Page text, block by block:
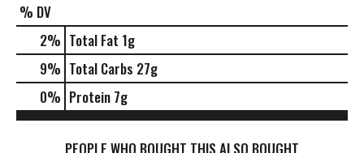
% DV
2% Total Fat 1g
9% Total Carbs 27g
0% Protein 7g
PEOPLE WHO BOUGHT THIS ALSO BOUGHT